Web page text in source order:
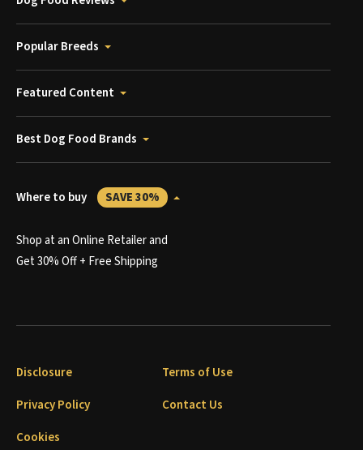
Popular Breeds
Featured Content
Best Dog Food Brands
Where to buy SAVE 30%
Shop at an Online Retailer and
Get 30% Off + Free Shipping
Disclosure
Terms of Use
Privacy Policy
Contact Us
Cookies